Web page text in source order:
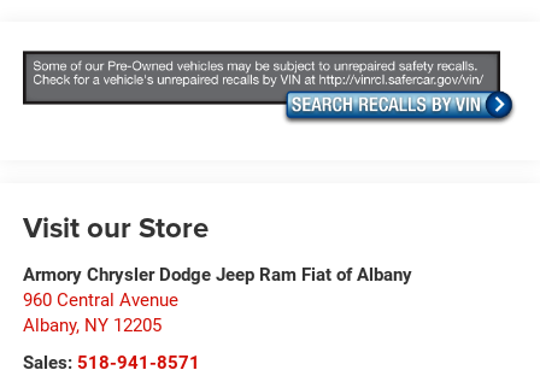
Visit our Store
Armory Chrysler Dodge Jeep Ram Fiat of Albany
960 Central Avenue
Albany, NY 12205
Sales: 518-941-8571